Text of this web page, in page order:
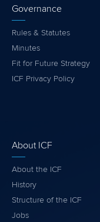
Governance
Rules & Statutes
Minutes
Fit for Future Strategy
ICF Privacy Policy
About ICF
About the ICF
History
Structure of the ICF
Jobs